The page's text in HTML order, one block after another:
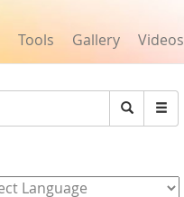
Tools Gallery Videos
Search